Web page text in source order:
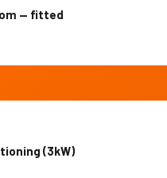
— fitted
(3kW)